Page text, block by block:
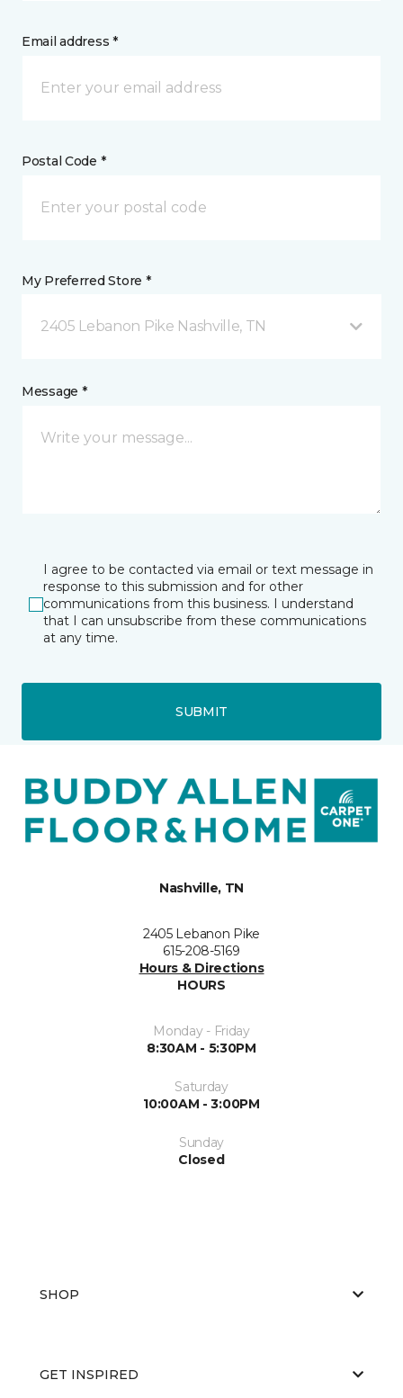
Email address *
Postal Code *
My Preferred Store *
2405 Lebanon Pike Nashville, TN
Message *
I agree to be contacted via email or text message in
response to this submission and for other
communications from this business. I understand
that I can unsubscribe from these communications
at any time.
SUBMIT
Nashville, TN
2405 Lebanon Pike
615-208-5169
Hours & Directions
HOURS
Monday - Friday
8:30AM - 5:30PM
Saturday
10:00AM - 3:00PM
Sunday
Closed
SHOP
GET INSPIRED